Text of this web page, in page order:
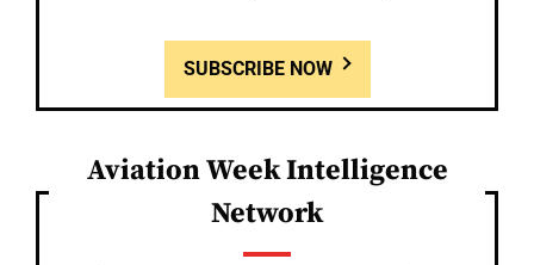
SUBSCRIBE NOW
Aviation Week Intelligence
Network